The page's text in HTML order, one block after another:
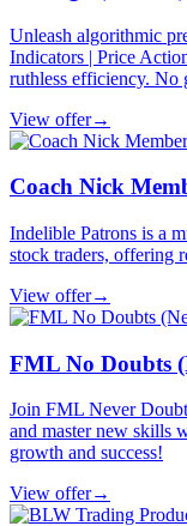
Unleash algorithmic
Indicators | Price
ruthless efficiency.
View offer→
Coach Nick
Indelible Patrons is a
stock traders, offering
View offer→
FML No Doubts
Join FML Never
and master new skills
growth and success!
View offer→